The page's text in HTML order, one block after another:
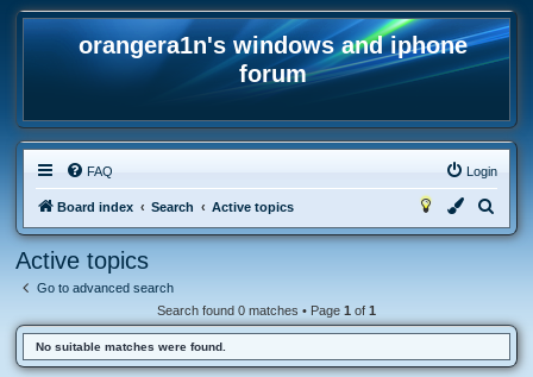
orangera1n's windows and iphone
forum
FAQ Login
Board index Search Active topics
e
c
Active topics
Go to advanced search
Search found 0 matches • Page 1 of 1
No suitable matches were found.